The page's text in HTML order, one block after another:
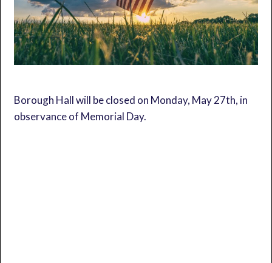
Borough Hall will be closed on Monday, May 27th, in
observance of Memorial Day.